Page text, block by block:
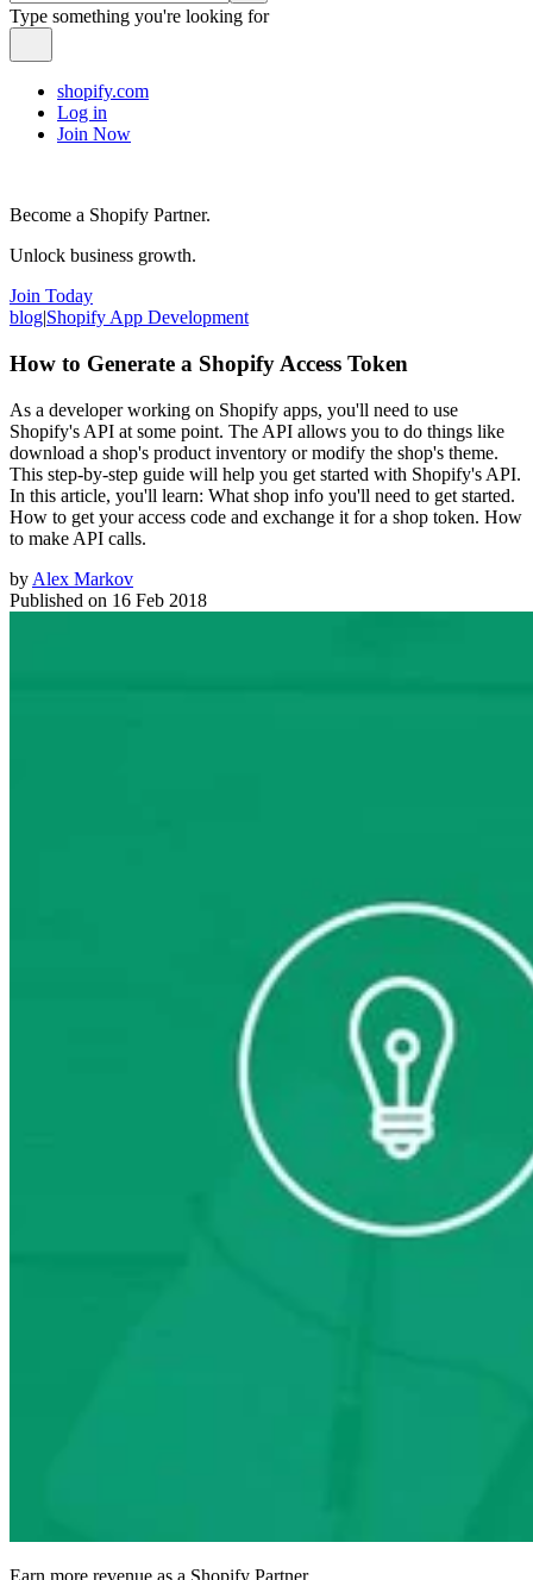
Type something you're looking for
shopify.com
Log in
Join Now
Become a Shopify Partner.
Unlock business growth.
Join Today
blog|Shopify App Development
How to Generate a Shopify Access Token
As a developer working on Shopify apps, you'll need to use
Shopify's API at some point. The API allows you to do things like
download a shop's product inventory or modify the shop's theme.
This step-by-step guide will help you get started with Shopify's API.
In this article, you'll learn: What shop info you'll need to get started.
How to get your access code and exchange it for a shop token. How
to make API calls.
by Alex Markov
Published on 16 Feb 2018
Earn more revenue as a Shopify Partner